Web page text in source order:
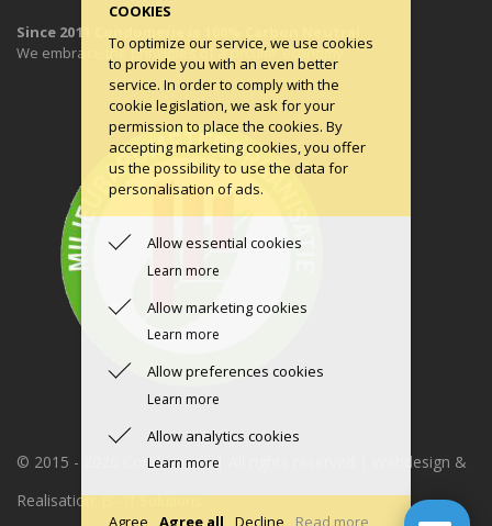
Since 2011 Condomerie is 100% Carbon Neutral
We embrace the principles of a circular economy.
© 2015 -
2026 Condomerie | All rights reserved | Webdesign &
Realisation:JS - IT Solutions
COOKIES
To optimize our service, we use cookies
to provide you with an even better
service. In order to comply with the
cookie legislation, we ask for your
permission to place the cookies. By
accepting marketing cookies, you offer
us the possibility to use the data for
personalisation of ads.
Allow essential cookies
Learn more
Allow marketing cookies
Learn more
Allow preferences cookies
Learn more
Allow analytics cookies
Learn more
Agree Agree all Decline Read more